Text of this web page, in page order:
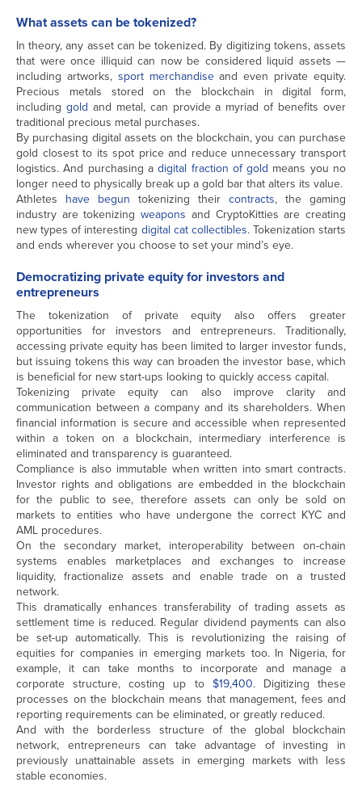
What assets can be tokenized?
In theory, any asset can be tokenized. By digitizing tokens, assets
that were once illiquid can now be considered liquid assets —
including artworks, sport merchandiseand even private equity.
Precious metals stored on the blockchain in digital form,
including gold and metal, can provide a myriad of benefits over
traditional precious metal purchases.
By purchasing digital assets on the blockchain, you can purchase
gold closest to its spot price and reduce unnecessary transport
logistics. And purchasing adigital fraction of gold means you no
longer need to physically break up a gold bar that alters its value.
Athletes have begun tokenizing their contracts, the gaming
industry are tokenizingweapons and CryptoKitties are creating
new types of interesting digital cat collectibles. Tokenization starts
and ends wherever you choose to set your mind’s eye.
Democratizing private equity for investors and
entrepreneurs
The tokenization of private equity also offers greater
opportunities for investors and entrepreneurs. Traditionally,
accessing private equity has been limited to larger investor funds,
but issuing tokens this way can broaden the investor base, which
is beneficial for new start-ups looking to quickly access capital.
Tokenizing private equity can also improve clarity and
communication between a company and its shareholders. When
financial information is secure and accessible when represented
within a token on a blockchain, intermediary interference is
eliminated and transparency is guaranteed.
Compliance is also immutable when written into smart contracts.
Investor rights and obligations are embedded in the blockchain
for the public to see, therefore assets can only be sold on
markets to entities who have undergone the correct KYC and
AML procedures.
On the secondary market, interoperability between on-chain
systems enables marketplaces and exchanges to increase
liquidity, fractionalize assets and enable trade on a trusted
network.
This dramatically enhances transferability of trading assets as
settlement time is reduced. Regular dividend payments can also
be set-up automatically. This is revolutionizing the raising of
equities for companies in emerging markets too. In Nigeria, for
example, it can take months to incorporate and manage a
corporate structure, costing up to $19,400. Digitizing these
processes on the blockchain means that management, fees and
reporting requirements can be eliminated, or greatly reduced.
And with the borderless structure of the global blockchain
network, entrepreneurs can take advantage of investing in
previously unattainable assets in emerging markets with less
stable economies.